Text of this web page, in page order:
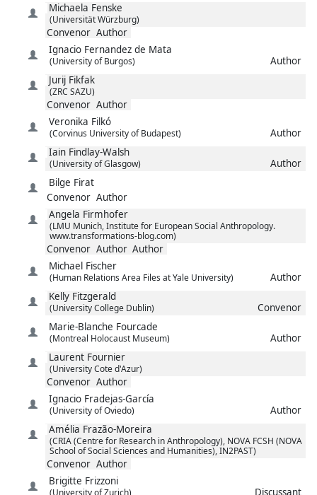
Michaela Fenske
(Universität Würzburg)
Convenor Author
Ignacio Fernandez de Mata
(University of Burgos)
Author
Jurij Fikfak
(ZRC SAZU)
Convenor Author
Veronika Filkó
(Corvinus University of Budapest)
Author
Iain Findlay-Walsh
(University of Glasgow)
Author
Bilge Firat
Convenor Author
Angela Firmhofer
(LMU Munich, Institute for European Social Anthropology.
www.transformations-blog.com)
Convenor Author Author
Michael Fischer
(Human Relations Area Files at Yale University)
Author
Kelly Fitzgerald
(University College Dublin)
Convenor
Marie-Blanche Fourcade
(Montreal Holocaust Museum)
Author
Laurent Fournier
(University Cote d'Azur)
Convenor Author
Ignacio Fradejas-García
(University of Oviedo)
Author
Amélia Frazão-Moreira
(CRIA (Centre for Research in Anthropology), NOVA FCSH (NOVA
School of Social Sciences and Humanities), IN2PAST)
Convenor Author
Brigitte Frizzoni
(University of Zurich) Discussant